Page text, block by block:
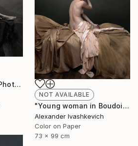
""Born do seduce"" Photograph
NOT AVAILABLE
"Young woman in Boudoir" Photograph
Alexander Ivashkevich
Color on Paper
73 x 99 cm